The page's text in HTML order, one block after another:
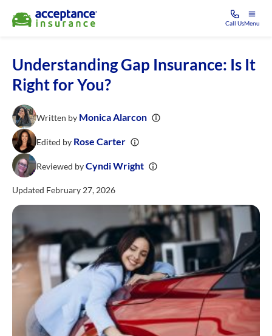
Call UsMenu
Understanding Gap Insurance: Is It
Right for You?
Written by Monica Alarcon
Edited by Rose Carter
Reviewed byCyndi Wright
Updated February 27, 2026